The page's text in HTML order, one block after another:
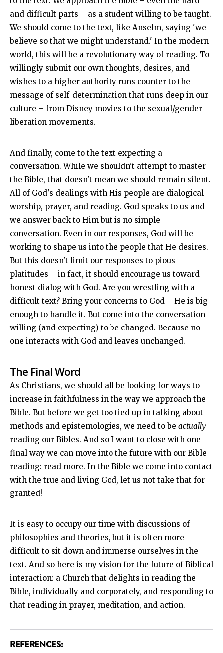
and difficult parts – as a student willing to be taught.
We should come to the text, like Anselm, saying 'we
believe so that we might understand.' In the modern
world, this will be a revolutionary way of reading. To
willingly submit our own thoughts, desires, and
wishes to a higher authority runs counter to the
message of self-determination that runs deep in our
culture – from Disney movies to the sexual/gender
liberation movements.
And finally, come to the text expecting a
conversation. While we shouldn't attempt to master
the Bible, that doesn't mean we should remain silent.
All of God's dealings with His people are dialogical –
worship, prayer, and reading. God speaks to us and
we answer back to Him but is no simple
conversation. Even in our responses, God will be
working to shape us into the people that He desires.
But this doesn't limit our responses to pious
platitudes – in fact, it should encourage us toward
honest dialog with God. Are you wrestling with a
difficult text? Bring your concerns to God – He is big
enough to handle it. But come into the conversation
willing (and expecting) to be changed. Because no
one interacts with God and leaves unchanged.
The Final Word
As Christians, we should all be looking for ways to
increase in faithfulness in the way we approach the
Bible. But before we get too tied up in talking about
methods and epistemologies, we need to be actually
reading our Bibles. And so I want to close with one
final way we can move into the future with our Bible
reading: read more. In the Bible we come into contact
with the true and living God, let us not take that for
granted!
It is easy to occupy our time with discussions of
philosophies and theories, but it is often more
difficult to sit down and immerse ourselves in the
text. And so here is my vision for the future of Biblical
interaction: a Church that delights in reading the
Bible, individually and corporately, and responding to
that reading in prayer, meditation, and action.
REFERENCES: